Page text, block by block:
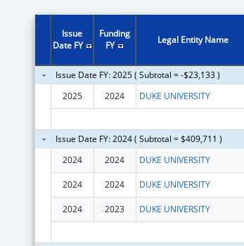
Issue
Date FY
Funding
FY
Legal Entity Name
Issue Date FY: 2025 ( Subtotal = -$23,133 )
2025
2024 DUKE UNIVERSITY
Issue Date FY: 2024 ( Subtotal = $409,711 )
2024
2024 DUKE UNIVERSITY
2024 2024 DUKE UNIVERSITY
2024 2023 DUKE UNIVERSITY